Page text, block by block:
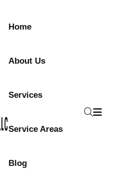
Home
About Us
Services
Service Areas
Blog